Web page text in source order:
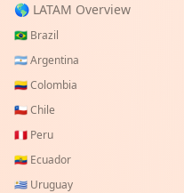
🌎 LATAM Overview
🇧🇷 Brazil
🇦🇷Argentina
🇨🇴Colombia
🇨🇱Chile
🇵🇪 Peru
🇪🇨 Ecuador
🇺🇾 Uruguay